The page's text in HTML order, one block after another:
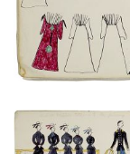
Bishop